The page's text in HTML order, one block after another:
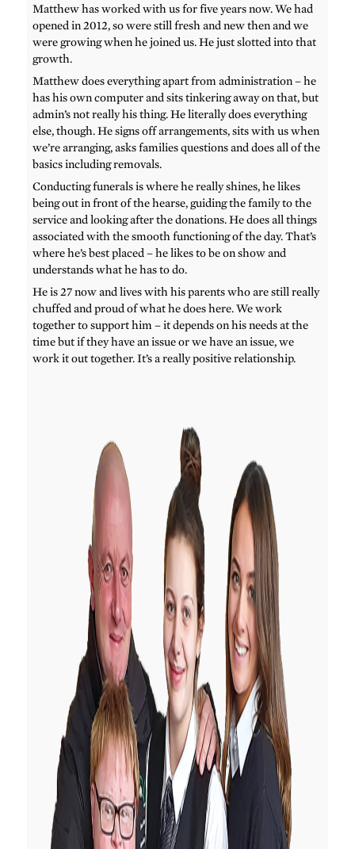
Matthew has worked with us for five years now. We had
opened in 2012, so were still fresh and new then and we
were growing when he joined us. He just slotted into that
growth.
Matthew does everything apart from administration – he
has his own computer and sits tinkering away on that, but
admin’s not really his thing. He literally does everything
else, though. He signs off arrangements, sits with us when
we’re arranging, asks families questions and does all of the
basics including removals.
Conducting funerals is where he really shines, he likes
being out in front of the hearse, guiding the family to the
service and looking after the donations. He does all things
associated with the smooth functioning of the day. That’s
where he’s best placed – he likes to be on show and
understands what he has to do.
He is 27 now and lives with his parents who are still really
chuffed and proud of what he does here. We work
together to support him – it depends on his needs at the
time but if they have an issue or we have an issue, we
work it out together. It’s a really positive relationship.